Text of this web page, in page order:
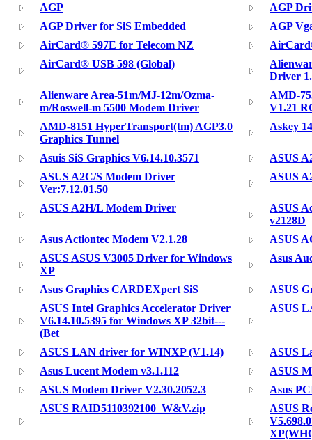
AGP
AGP
AGP Driver for SiS Embedded
AGP
AirCard® 597E for Telecom NZ
AirCard® USB 598 (Global)
Driver
Alienware Area-51m/MJ-12m/Ozma-
m/Roswell-m 5500 Modem Driver
AMD-
V1.21
AMD-8151 HyperTransport(tm) AGP3.0
Graphics Tunnel
Askey
Asuis SiS Graphics V6.14.10.3571
ASUS
ASUS A2C/S Modem Driver
Ver:7.12.01.50
ASUS
ASUS A2H/L Modem Driver
ASUS
v2128D
Asus Actiontec Modem V2.1.28
ASUS
ASUS ASUS V3005 Driver for Windows
XP
Asus
Asus Graphics CARDEXpert SiS
ASUS
ASUS Intel Graphics Accelerator Driver
V6.14.10.5395 for Windows XP 32bit---
(Bet
ASUS
ASUS LAN driver for WINXP (V1.14)
ASUS
Asus Lucent Modem v3.1.112
ASUS
ASUS Modem Driver V2.30.2052.3
Asus
ASUS RAID5110392100_W&V.zip
ASUS